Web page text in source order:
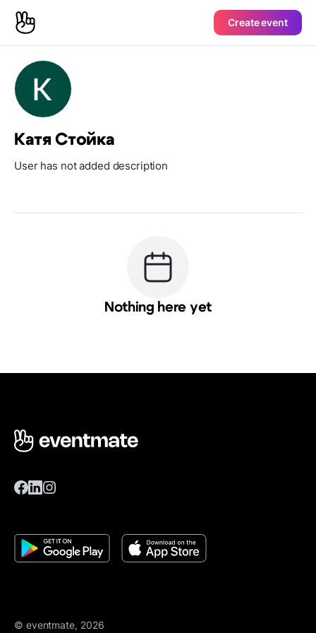
Create event
Катя Стойка
User has not added description
Nothing here yet
© eventmate, 2026